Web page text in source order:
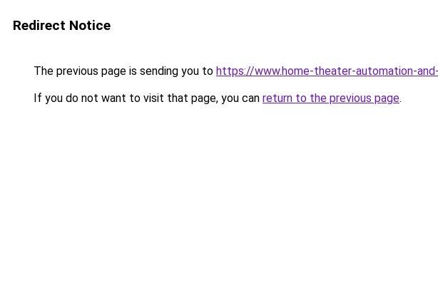
Redirect Notice
The previous page is sending you to https://www.home-theater-automation-
If you do not want to visit that page, you can return to the previous page.